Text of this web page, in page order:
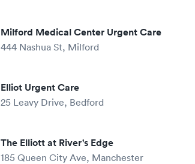
Milford Medical Center Urgent Care
444 Nashua St, Milford
Elliot Urgent Care
25 Leavy Drive, Bedford
The Elliott at River's Edge
185 Queen City Ave, Manchester